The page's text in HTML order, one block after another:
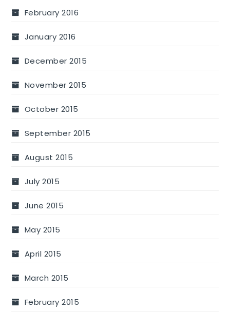
February 2016
January 2016
December 2015
November 2015
October 2015
September 2015
August 2015
July 2015
June 2015
May 2015
April 2015
March 2015
February 2015